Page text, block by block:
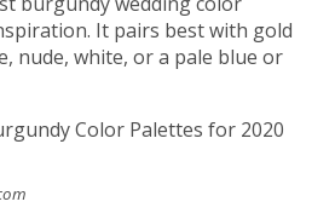
It pairs best with gold
nude, white, or a pale blue or